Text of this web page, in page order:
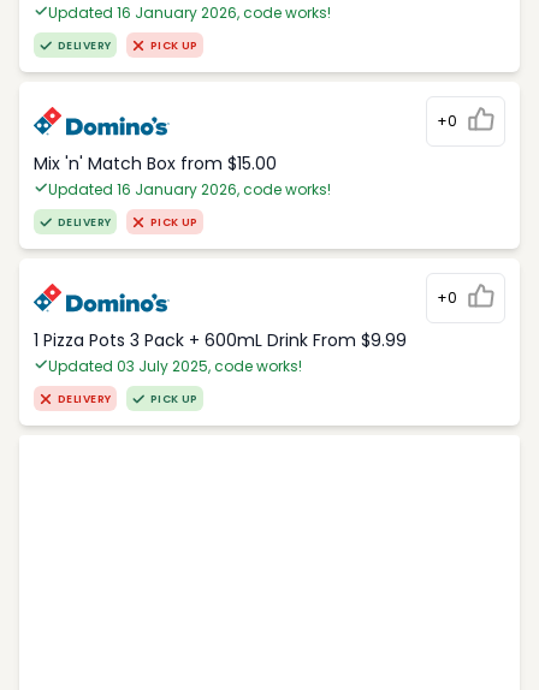
Updated 16 January 2026, code works!
DELIVERY PICK UP
+0
Mix 'n' Match Box from $15.00
Updated 16 January 2026, code works!
DELIVERY PICK UP
+0
1 Pizza Pots 3 Pack + 600mL Drink From $9.99
Updated 03 July 2025, code works!
DELIVERY PICK UP